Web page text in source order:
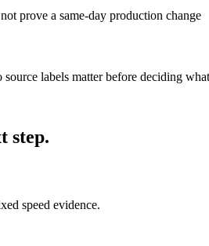
prove a same-day production change
labels matter before deciding
step.
speed evidence.